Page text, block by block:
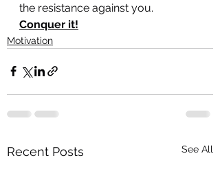
the resistance against you.
Conquer it!
Motivation
Recent Posts See All